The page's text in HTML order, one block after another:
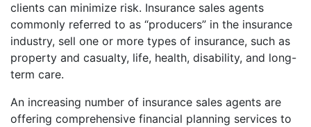
clients can minimize risk. Insurance sales agents
commonly referred to as “producers” in the insurance
industry, sell one or more types of insurance, such as
property and casualty, life, health, disability, and long-
term care.
An increasing number of insurance sales agents are
offering comprehensive financial planning services to